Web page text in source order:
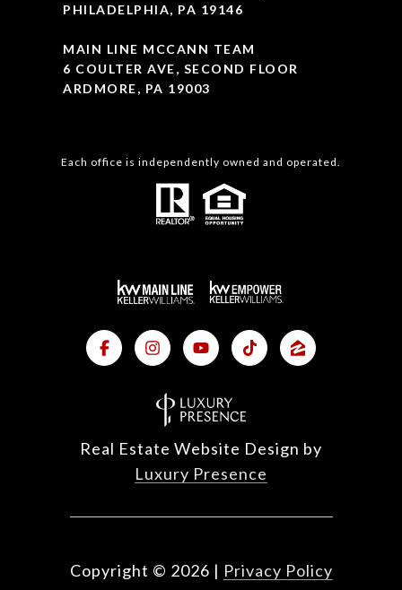
PHILADELPHIA, PA 19146
MAIN LINE MCCANN TEAM
6 COULTER AVE, SECOND FLOOR
ARDMORE, PA 19003
Each office is independently owned and operated.
Real Estate Website Design by
Luxury Presence
Copyright © 2026 | Privacy Policy